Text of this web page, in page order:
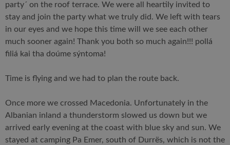
party´ on the roof terrace. We were all heartily invited to
stay and join the party what we truly did. We left with tears
in our eyes and we hope this time will we see each other
much sooner again! Thank you both so much again!!! pollá
filiá kai tha doúme sýntoma!
Time is flying and we had to plan the route back.
Once more we crossed Macedonia. Unfortunately in the
Albanian inland a thunderstorm slowed us down but we
arrived early evening at the coast with blue sky and sun. We
stayed at camping Pa Emer, south of Durrës, which is not the